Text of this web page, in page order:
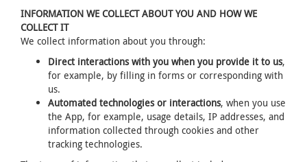
INFORMATION WE COLLECT ABOUT YOU AND HOW WE
COLLECT IT
We collect information about you through:
Direct interactions with you when you provide it to us,
for example, by filling in forms or corresponding with
us.
Automated technologies or interactions, when you use
the App, for example, usage details, IP addresses, and
information collected through cookies and other
tracking technologies.